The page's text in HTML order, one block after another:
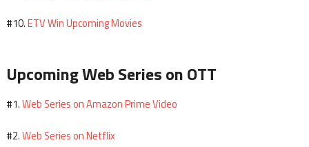
#10.ETV Win Upcoming Movies
Upcoming Web Series on OTT
#1.Web Series on Amazon Prime Video
#2.Web Series on Netflix